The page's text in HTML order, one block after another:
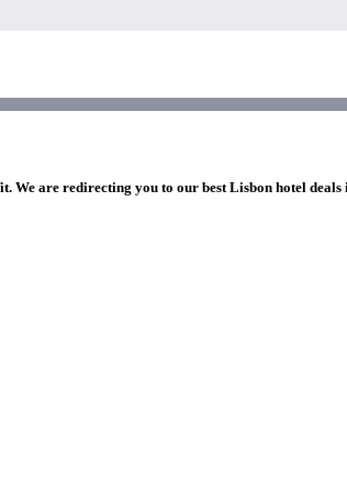
We are redirecting you to our best Lisbon hotel deals